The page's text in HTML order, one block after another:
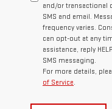
and/or transactional
SMS and email.
frequency varies.
can opt-out at any
assistance, reply
SMS messaging.
For more details,
of Service.